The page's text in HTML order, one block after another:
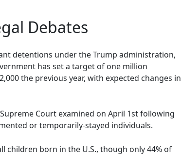
Debates
detentions under the Trump administration,
has set a target of one million
the previous year, with expected changes in
Court examined on April 1st following
or temporarily-stayed individuals.
born in the U.S., though only 44% of